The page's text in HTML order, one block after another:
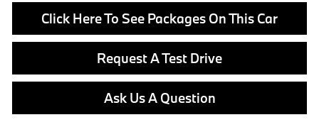
Click Here To See Packages On This Car
Request A Test Drive
Ask Us A Question